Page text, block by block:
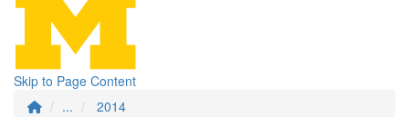
Skip to Page Content
...
2014